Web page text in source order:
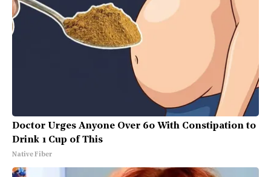
Doctor Urges Anyone Over 60 With Constipation to
Drink 1 Cup of This
Native Fiber